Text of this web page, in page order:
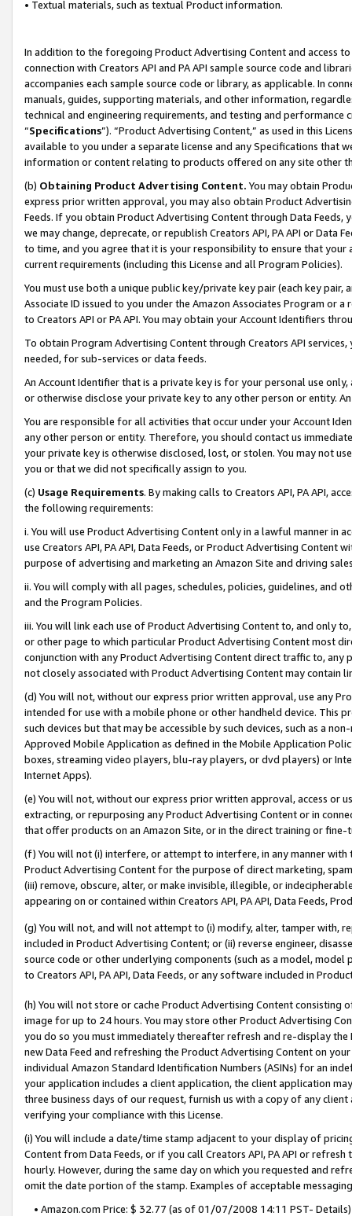
• Textual materials, such as textual Product information.
In addition to the foregoing Product Advertising Content and access
connection with Creators API and PA API sample source code and
accompanies each sample source code or library, as applicable. In
manuals, guides, supporting materials, and other information,
technical and engineering requirements, and testing and
“Specifications”). “Product Advertising Content,” as used in this
available to you under a separate license and any Specifications that
information or content relating to products offered on any site other
(b) Obtaining Product Advertising Content. You may obtain
express prior written approval, you may also obtain Product
Feeds. If you obtain Product Advertising Content through Data Feeds,
we may change, deprecate, or republish Creators API, PA API or Data
to time, and you agree that it is your responsibility to ensure that your
current requirements (including this License and all Program Policies).
You must use both a unique public key/private key pair (each key pair,
Associate ID issued to you under the Amazon Associates Program or
to Creators API or PA API. You may obtain your Account Identifiers
To obtain Program Advertising Content through Creators API
needed, for sub-services or data feeds.
An Account Identifier that is a private key is for your personal use
or otherwise disclose your private key to any other person or entity.
You are responsible for all activities that occur under your Account
any other person or entity. Therefore, you should contact us
your private key is otherwise disclosed, lost, or stolen. You may not
you or that we did not specifically assign to you.
(c) Usage Requirements. By making calls to Creators API, PA API,
the following requirements:
i. You will use Product Advertising Content only in a lawful manner in
use Creators API, PA API, Data Feeds, or Product Advertising
purpose of advertising and marketing an Amazon Site and driving
ii. You will comply with all pages, schedules, policies, guidelines, and
and the Program Policies.
iii. You will link each use of Product Advertising Content to, and only
or other page to which particular Product Advertising Content most
conjunction with any Product Advertising Content direct traffic to,
not closely associated with Product Advertising Content may contain
(d) You will not, without our express prior written approval, use any
intended for use with a mobile phone or other handheld device. This
such devices but that may be accessible by such devices, such as a
Approved Mobile Application as defined in the Mobile Application
boxes, streaming video players, blu-ray players, or dvd players) or
Internet Apps).
(e) You will not, without our express prior written approval, access or
extracting, or repurposing any Product Advertising Content or in
that offer products on an Amazon Site, or in the direct training or
(f) You will not (i) interfere, or attempt to interfere, in any manner
Product Advertising Content for the purpose of direct marketing,
(iii) remove, obscure, alter, or make invisible, illegible, or
appearing on or contained within Creators API, PA API, Data Feeds,
(g) You will not, and will not attempt to (i) modify, alter, tamper with,
included in Product Advertising Content; or (ii) reverse engineer,
source code or other underlying components (such as a model,
to Creators API, PA API, Data Feeds, or any software included in
(h) You will not store or cache Product Advertising Content
image for up to 24 hours. You may store other Product Advertising
you do so you must immediately thereafter refresh and re-display the
new Data Feed and refreshing the Product Advertising Content on
individual Amazon Standard Identification Numbers (ASINs) for an
your application includes a client application, the client application
three business days of our request, furnish us with a copy of any
verifying your compliance with this License.
(i) You will include a date/time stamp adjacent to your display of
Content from Data Feeds, or if you call Creators API, PA API or
hourly. However, during the same day on which you requested and
omit the date portion of the stamp. Examples of acceptable
• Amazon.com Price: $ 32.77 (as of 01/07/2008 14:11 PST- Details)